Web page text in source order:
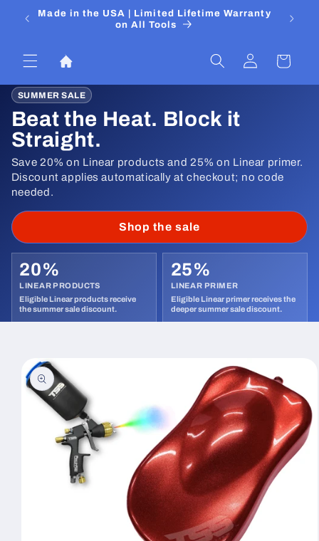
Skip to
content
Made in the USA | Limited Lifetime Warranty
on All Tools
Log
in
Cart
SUMMER SALE
Beat the Heat. Block it
Straight.
Save 20% on Linear products and 25% on Linear primer.
Discount applies automatically at checkout; no code
needed.
Shop the sale
20%
LINEAR PRODUCTS
25%
LINEAR PRIMER
product
information